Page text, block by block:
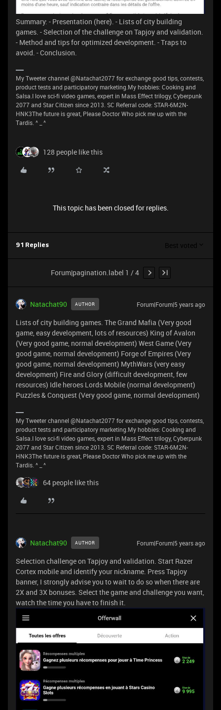
Summary: - Presentation (here). - Lists of city building
games. - Selection of the challenge on Tapjoy and validation.
- Method and tips for optimized development. - Traps to
avoid. - Conclusion.
My Tweeter channel @Natachat2077 for exchange good tips, contests,
product tests and participatory marketing.My hobbies: Cooking and
Salsa.I love sci-fi video games, expert in Mass Effect trilogy, Cyberpunk
2077 and Star Citizen since 2013. SC Referral code: STAR-6M2N-
HNK3The future is great, Please Doctor Who pick me up with the
Tardis. ^ _ ^
128 people like this
This topic has been closed for replies.
91 Replies Best voted
Forum|pagination.label 1 / 4
Natachat90 AUTHOR Forum|Forum|5 years ago
Lists of city building games. The Grand Mafia (Very good
game, easy development, lots of resources) King of Avalon
(Very good game, normal development) West Game (Very
good game, normal development) Forge of Empires (Very
good game, normal development) MythWars (very easy
development) Fire and Glory (difficult development, few
resources) Idle heroes Lords Mobile (normal development)
Puzzles & Conquest (Very good game, normal development)
My Tweeter channel @Natachat2077 for exchange good tips, contests,
product tests and participatory marketing.My hobbies: Cooking and
Salsa.I love sci-fi video games, expert in Mass Effect trilogy, Cyberpunk
2077 and Star Citizen since 2013. SC Referral code: STAR-6M2N-
HNK3The future is great, Please Doctor Who pick me up with the
Tardis. ^ _ ^
64 people like this
Natachat90 AUTHOR Forum|Forum|5 years ago
Selection challenge on Tapjoy and validation. Start Razer
Cortex mobile and identify your nickname. Press Tapjoy
banner, I strongly advise you to wait to do so when there are
2X and 3X bonuses. Select the game and challenge you want,
watch the time you have to finish it.